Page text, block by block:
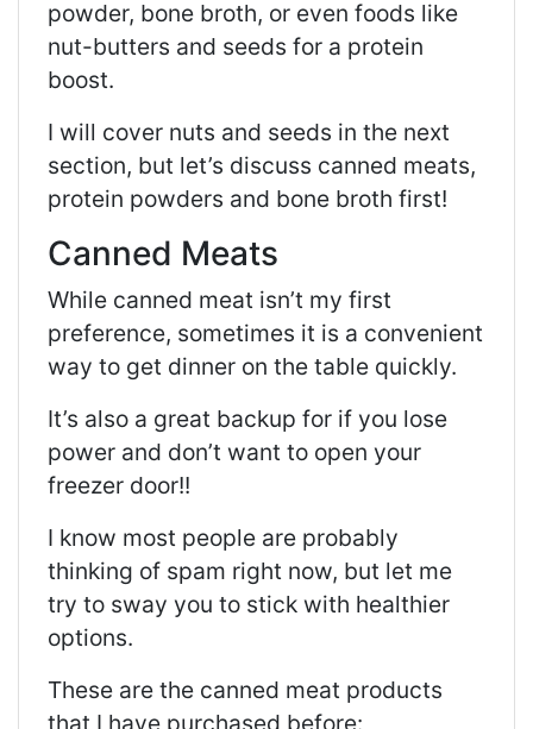
powder, bone broth, or even foods like
nut-butters and seeds for a protein
boost.
I will cover nuts and seeds in the next
section, but let’s discuss canned meats,
protein powders and bone broth first!
Canned Meats
While canned meat isn’t my first
preference, sometimes it is a convenient
way to get dinner on the table quickly.
It’s also a great backup for if you lose
power and don’t want to open your
freezer door!!
I know most people are probably
thinking of spam right now, but let me
try to sway you to stick with healthier
options.
These are the canned meat products
that I have purchased before: